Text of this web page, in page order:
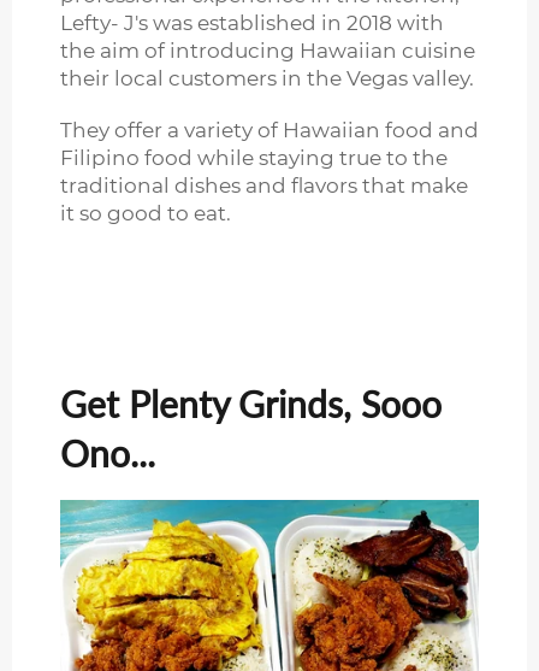
Lefty- J's was established in 2018 with
the aim of introducing Hawaiian cuisine
their local customers in the Vegas valley.
They offer a variety of Hawaiian food and
Filipino food while staying true to the
traditional dishes and flavors that make
it so good to eat.
Get Plenty Grinds, Sooo
Ono...